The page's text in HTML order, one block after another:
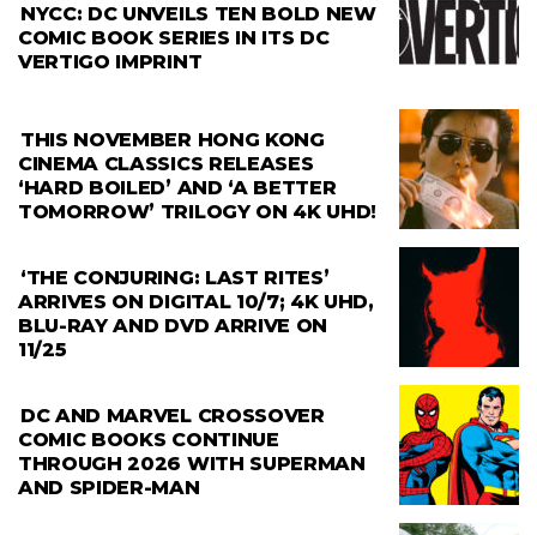
NYCC: DC UNVEILS TEN BOLD NEW
COMIC BOOK SERIES IN ITS DC
VERTIGO IMPRINT
THIS NOVEMBER HONG KONG
CINEMA CLASSICS RELEASES
‘HARD BOILED’ AND ‘A BETTER
TOMORROW’ TRILOGY ON 4K UHD!
‘THE CONJURING: LAST RITES’
ARRIVES ON DIGITAL 10/7; 4K UHD,
BLU-RAY AND DVD ARRIVE ON
11/25
DC AND MARVEL CROSSOVER
COMIC BOOKS CONTINUE
THROUGH 2026 WITH SUPERMAN
AND SPIDER-MAN